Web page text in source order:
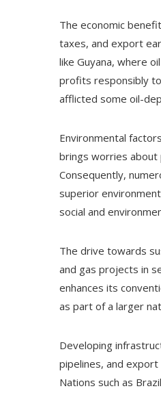
The economic
taxes, and export
like Guyana, where
profits responsibly
afflicted some oil-
Environmental
brings worries about
Consequently,
superior
social and
The drive towards
and gas projects in
enhances its
as part of a larger
Developing
pipelines, and
Nations such as